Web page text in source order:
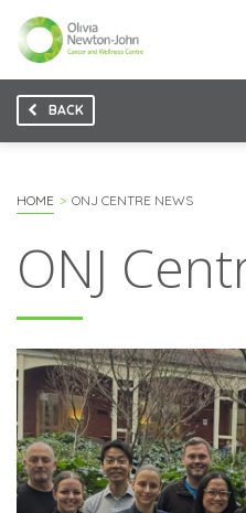
GETTING TO THE
MAKE A DIFFERENCE
Patients & family
For health professionals
Research
BACK
HOME ONJ CENTRE NEWS
ONJ